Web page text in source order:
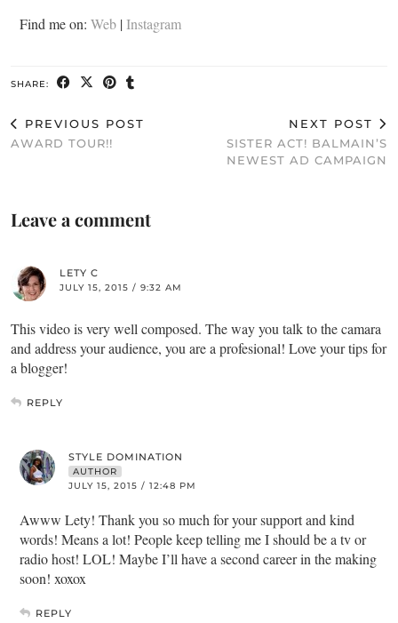
Find me on: Web |Instagram
SHARE:
PREVIOUS POST
AWARD TOUR!!
NEXT POST
SISTER ACT! BALMAIN’S
NEWEST AD CAMPAIGN
Leave a comment
LETY C
JULY 15, 2015 / 9:32 AM
This video is very well composed. The way you talk to the camara
and address your audience, you are a profesional! Love your tips for
a blogger!
REPLY
STYLE DOMINATION
AUTHOR
JULY 15, 2015 / 12:48 PM
Awww Lety! Thank you so much for your support and kind
words! Means a lot! People keep telling me I should be a tv or
radio host! LOL! Maybe I’ll have a second career in the making
soon! xoxox
REPLY